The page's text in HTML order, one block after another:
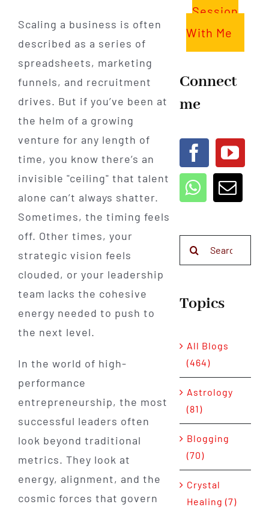
Scaling a business is often
described as a series of
spreadsheets, marketing
funnels, and recruitment
drives. But if you’ve been at
the helm of a growing
venture for any length of
time, you know there’s an
invisible "ceiling" that talent
alone can’t always shatter.
Sometimes, the timing feels
off. Other times, your
strategic vision feels
clouded, or your leadership
team lacks the cohesive
energy needed to push to
the next level.
In the world of high-
performance
entrepreneurship, the most
successful leaders often
look beyond traditional
metrics. They look at
energy, alignment, and the
cosmic forces that govern
Session
With Me
Connect
me
Topics
All Blogs
(464)
Astrology
(81)
Blogging
(70)
Crystal
Healing (7)